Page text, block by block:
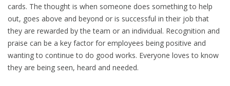
cards. The thought is when someone does something to help
out, goes above and beyond or is successful in their job that
they are rewarded by the team or an individual. Recognition and
praise can be a key factor for employees being positive and
wanting to continue to do good works. Everyone loves to know
they are being seen, heard and needed.